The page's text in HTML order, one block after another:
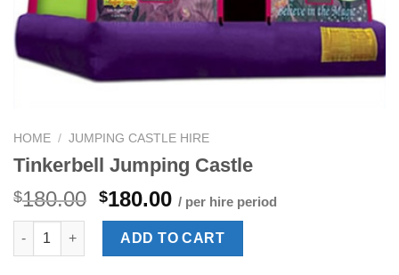
HOME / JUMPING CASTLE HIRE
Tinkerbell Jumping Castle
$180.00 Original
price
was:
$180.00.
$180.00Current
price
is:
$180.00.
/ per hire period
Tinkerbell Jumping Castle quantity
ADD TO CART